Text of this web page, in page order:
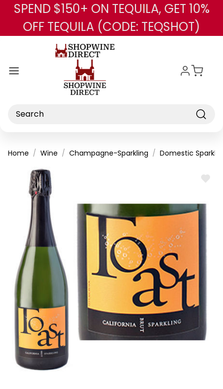
Skip to main content
SPEND $150+ ON TEQUILA, GET 10%
OFF TEQUILA (CODE: TEQSHOT)
Search
Home Wine Champagne-Sparkling Domestic
ADD
WISH